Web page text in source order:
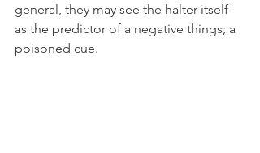
general, they may see the halter itself
as the predictor of a negative things; a
poisoned cue.